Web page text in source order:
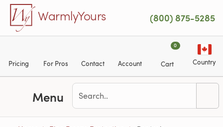
Skip to main content
WarmlyYours (800) 875-5285
Pricing For Pros Contact Account
0
Cart Country
Menu